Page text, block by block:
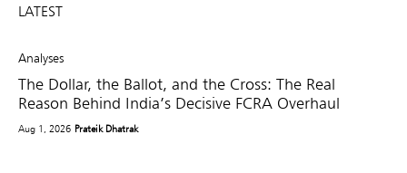
LATEST
Analyses
The Dollar, the Ballot, and the Cross: The Real
Reason Behind India’s Decisive FCRA Overhaul
Aug 1, 2026 Prateik Dhatrak